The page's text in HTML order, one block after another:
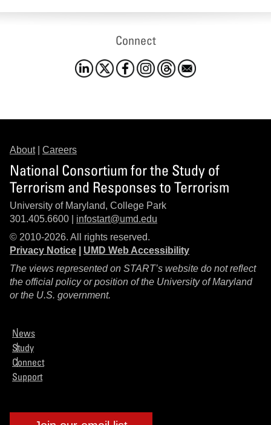
Connect
About| Careers
National Consortium for the Study of
Terrorism and Responses to Terrorism
University of Maryland, College Park
301.405.6600 | infostart@umd.edu
© 2010-2026. All rights reserved.
Privacy Notice
UMD Web Accessibility
The views represented on START’s website do not reflect
the official policy or position of the University of Maryland
or the U.S. government.
News
Study
Connect
Support